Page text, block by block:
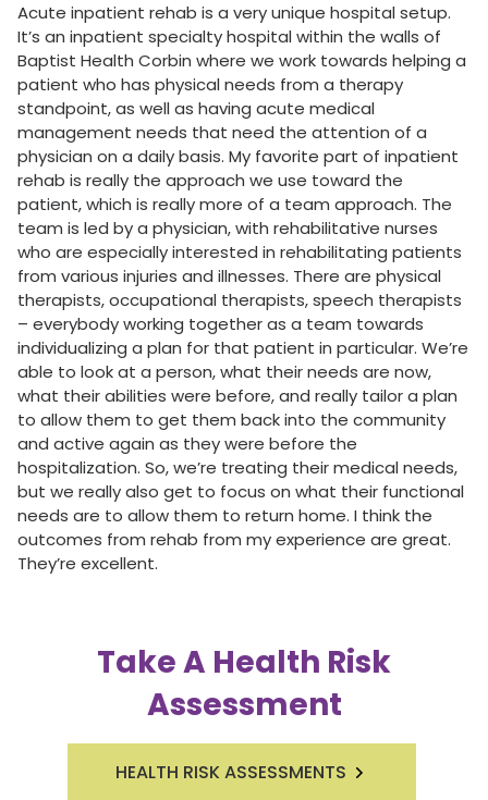
Acute inpatient rehab is a very unique hospital setup.
It’s an inpatient specialty hospital within the walls of
Baptist Health Corbin where we work towards helping a
patient who has physical needs from a therapy
standpoint, as well as having acute medical
management needs that need the attention of a
physician on a daily basis. My favorite part of inpatient
rehab is really the approach we use toward the
patient, which is really more of a team approach. The
team is led by a physician, with rehabilitative nurses
who are especially interested in rehabilitating patients
from various injuries and illnesses. There are physical
therapists, occupational therapists, speech therapists
– everybody working together as a team towards
individualizing a plan for that patient in particular. We’re
able to look at a person, what their needs are now,
what their abilities were before, and really tailor a plan
to allow them to get them back into the community
and active again as they were before the
hospitalization. So, we’re treating their medical needs,
but we really also get to focus on what their functional
needs are to allow them to return home. I think the
outcomes from rehab from my experience are great.
They’re excellent.
Take A Health Risk
Assessment
HEALTH RISK ASSESSMENTS